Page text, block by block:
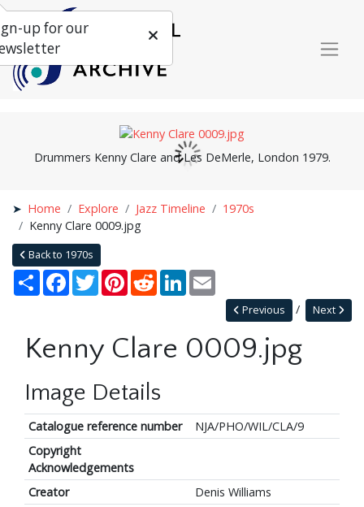
Drummers Kenny Clare and Les DeMerle, London 1979.
Home Explore Jazz Timeline
1970s
Kenny Clare 0009.jpg
Back to 1970s
Share Facebook
TwitterPinterestRedditLinkedIn
Next
Previous
Kenny Clare 0009.jpg
Image Details
Catalogue reference number
NJA/PHO/WIL/CLA/9
Copyright
Acknowledgements
Creator
Denis Williams
up for our